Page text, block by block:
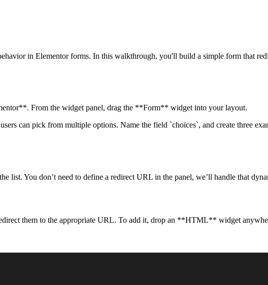
in Elementor forms. In this walkthrough, you'll build a simple form that
From the widget panel, drag the **Form** widget into your layout.
can pick from multiple options. Name the field `choices`, and create three
You don’t need to define a redirect URL in the panel, we’ll handle that
them to the appropriate URL. To add it, drop an **HTML** widget